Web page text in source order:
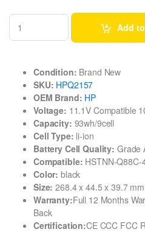
Condition: Brand New
SKU: HPQ2157
OEM Brand: HP
Voltage: 11.1V Compatible
Capacity: 93wh/9cell
Cell Type: li-ion
Battery Cell Quality: Grade
Compatible: HSTNN-Q88C-
Color: black
Size: 268.4 x 44.5 x 39.7 mm
Warranty:Full 12 Months
Back
Certification:CE CCC FCC